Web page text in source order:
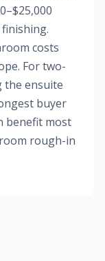
costs
For two-
the ensuite
buyer
benefit most
rough-in